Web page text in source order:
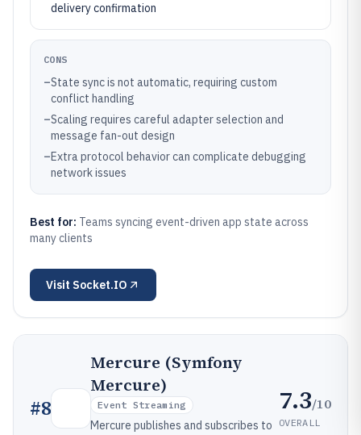
delivery confirmation
CONS
–State sync is not automatic, requiring custom
conflict handling
–Scaling requires careful adapter selection and
message fan-out design
–Extra protocol behavior can complicate debugging
network issues
Best for: Teams syncing event-driven app state across
many clients
Visit Socket.IO
#8
Mercure (Symfony
Mercure)
Event Streaming
Mercure publishes and subscribes to
7.3/10
OVERALL